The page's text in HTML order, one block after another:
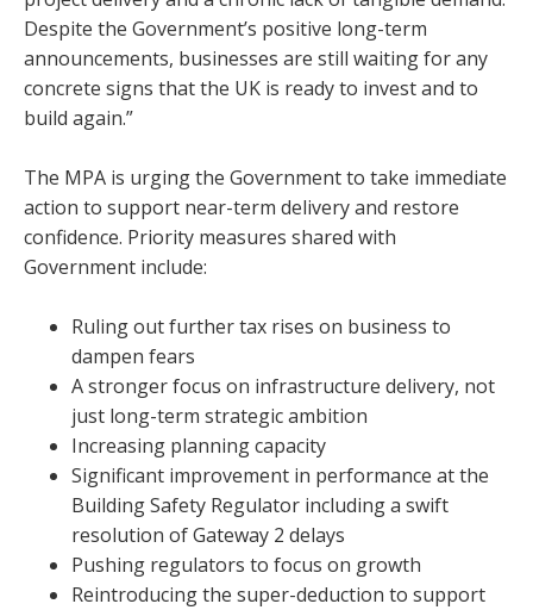
Despite the Government’s positive long-term
announcements, businesses are still waiting for any
concrete signs that the UK is ready to invest and to
build again.”
The MPA is urging the Government to take immediate
action to support near-term delivery and restore
confidence. Priority measures shared with
Government include:
Ruling out further tax rises on business to
dampen fears
A stronger focus on infrastructure delivery, not
just long-term strategic ambition
Increasing planning capacity
Significant improvement in performance at the
Building Safety Regulator including a swift
resolution of Gateway 2 delays
Pushing regulators to focus on growth
Reintroducing the super-deduction to support